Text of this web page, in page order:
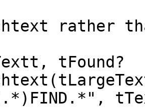
rather
tFound?